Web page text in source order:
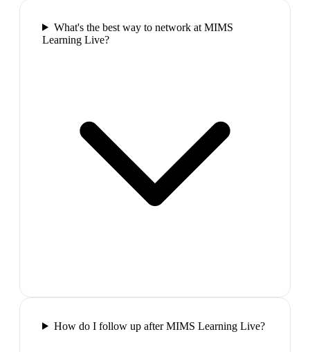
What's the best way to network at MIMS
Learning Live?
How do I follow up after MIMS Learning Live?